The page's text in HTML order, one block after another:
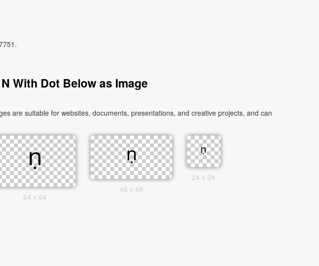
With Dot Below as Image
are suitable for websites, documents, presentations, and creative projects, and can
64 x 64
48 x 48
24 x 24